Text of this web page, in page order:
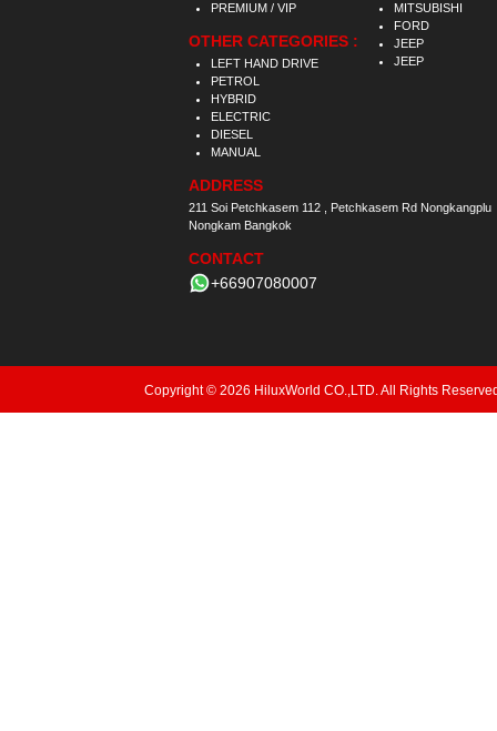
PREMIUM / VIP
OTHER CATEGORIES :
LEFT HAND DRIVE
PETROL
HYBRID
ELECTRIC
DIESEL
MANUAL
ADDRESS
211 Soi Petchkasem 112 , Petchkasem Rd Nongkangplu
Nongkam Bangkok
CONTACT
+66907080007
MITSUBISHI
FORD
JEEP
JEEP
Copyright © 2026 HiluxWorld CO.,LTD. All Rights